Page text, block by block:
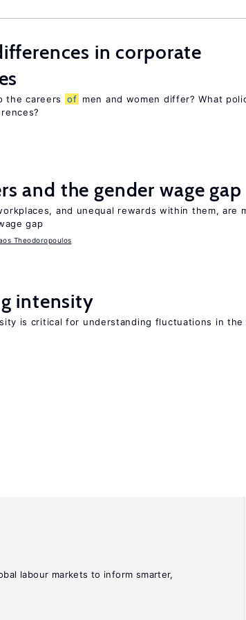
in corporate
the careers of men and women differ? What
and the gender wage gap
and unequal rewards within them, are
gap
Theodoropoulos
intensity
is critical for understanding fluctuations in the
labour markets to inform smarter,